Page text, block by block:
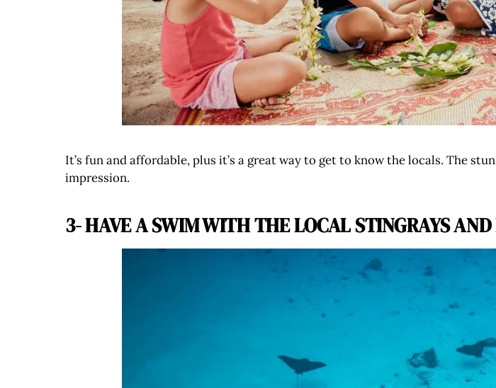
It’s fun and affordable, plus it’s a great way to get to know the locals. The
impression.
3- HAVE A SWIM WITH THE LOCAL STINGRAYS